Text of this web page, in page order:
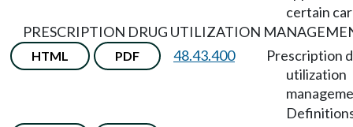
certain
PRESCRIPTION DRUG UTILIZATION
HTML PDF 48.43.400
Prescription
utilization